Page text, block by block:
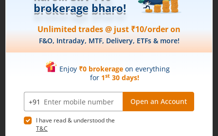
Connect with us on Social
Mirae Asset